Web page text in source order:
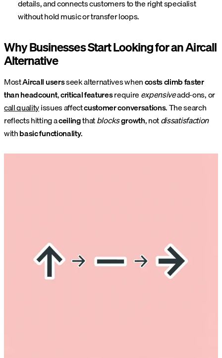
details, and connects customers to the right specialist
without hold music or transfer loops.
Why Businesses Start Looking for an Aircall
Alternative
MostAircall usersseek alternatives whencosts climb faster
than headcount,critical featuresrequireexpensiveadd-ons, or
call qualityissues affectcustomer conversations. The search
reflects hitting aceilingthatblocksgrowth, notdissatisfaction
withbasic functionality.